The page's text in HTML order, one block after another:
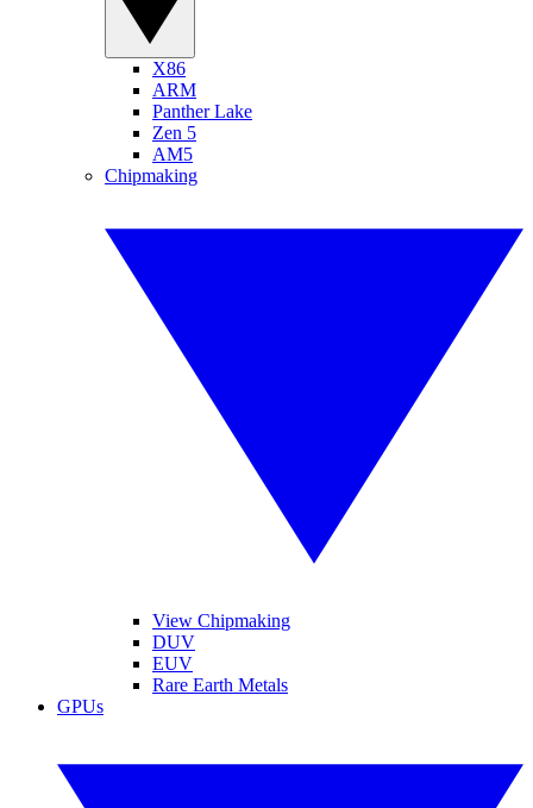
X86
ARM
Panther Lake
Zen 5
AM5
Chipmaking
View Chipmaking
DUV
EUV
Rare Earth Metals
GPUs